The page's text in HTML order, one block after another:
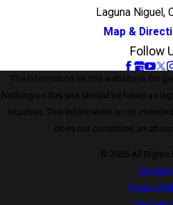
Laguna Niguel,
Map &
Follow
The information on this website is for
Nothing on this site should be taken as
situation. This information is not
does not constitute, an
© 2026 All Rights
Site Map
Privacy